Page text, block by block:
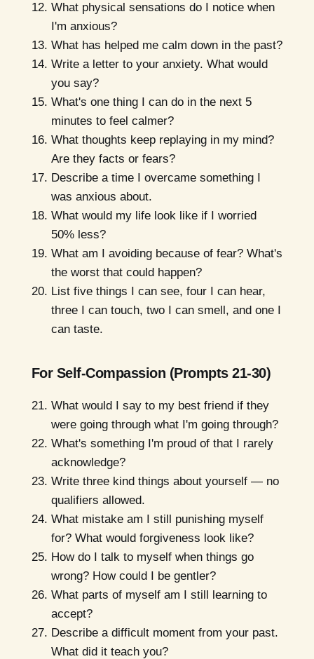
What physical sensations do I notice when
I'm anxious?
What has helped me calm down in the past?
Write a letter to your anxiety. What would
you say?
What's one thing I can do in the next 5
minutes to feel calmer?
What thoughts keep replaying in my mind?
Are they facts or fears?
Describe a time I overcame something I
was anxious about.
What would my life look like if I worried
50% less?
What am I avoiding because of fear? What's
the worst that could happen?
List five things I can see, four I can hear,
three I can touch, two I can smell, and one I
can taste.
For Self-Compassion (Prompts 21-30)
What would I say to my best friend if they
were going through what I'm going through?
What's something I'm proud of that I rarely
acknowledge?
Write three kind things about yourself — no
qualifiers allowed.
What mistake am I still punishing myself
for? What would forgiveness look like?
How do I talk to myself when things go
wrong? How could I be gentler?
What parts of myself am I still learning to
accept?
Describe a difficult moment from your past.
What did it teach you?